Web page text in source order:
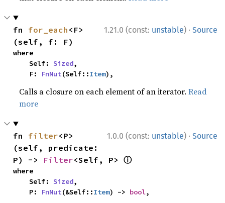
1.21.0 (const: unstable) · Source
fn for_each <F>
(self, f: F)
where
    Self:
Sized,
    F:
FnMut(Self::Item),
Calls a closure on each element of an iterator.Read
more
1.0.0 (const: unstable) · Source
fn filter<P>
(self, predicate:
P) -> Filter<Self, P> ⓘ
where
    Self:
Sized,
    P:
FnMut(&Self::Item) -> bool,